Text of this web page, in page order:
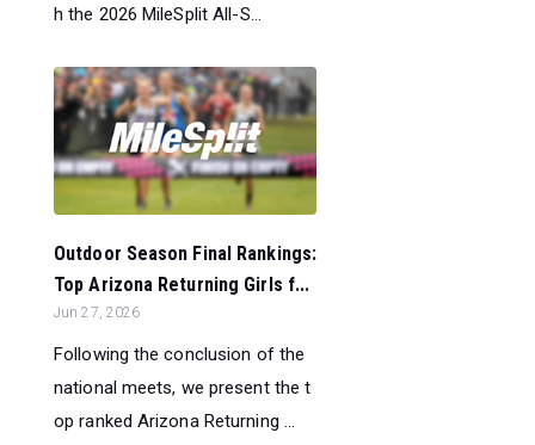
h the 2026 MileSplit All-S...
Outdoor Season Final Rankings:
Top Arizona Returning Girls f...
Jun 27, 2026
Following the conclusion of the
national meets, we present the t
op ranked Arizona Returning ...